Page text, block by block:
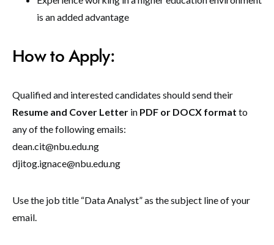
is an added advantage
How to Apply:
Qualified and interested candidates should send their
Resume and Cover Letter in PDF or DOCX format to
any of the following emails:
dean.cit@nbu.edu.ng
djitog.ignace@nbu.edu.ng
Use the job title “Data Analyst” as the subject line of your
email.